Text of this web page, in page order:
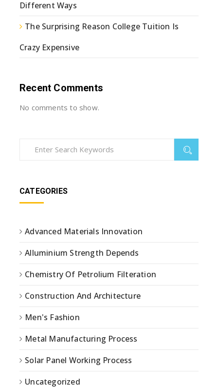
Different Ways
The Surprising Reason College Tuition Is
Crazy Expensive
Recent Comments
No comments to show.
CATEGORIES
Advanced Materials Innovation
Alluminium Strength Depends
Chemistry Of Petrolium Filteration
Construction And Architecture
Men's Fashion
Metal Manufacturing Process
Solar Panel Working Process
Uncategorized